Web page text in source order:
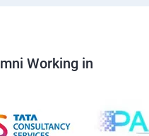
Working in